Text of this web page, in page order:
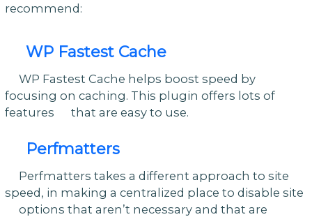
recommend:
WP Fastest Cache
WP Fastest Cache helps boost speed by
focusing on caching. This plugin offers lots of
features that are easy to use.
Perfmatters
Perfmatters takes a different approach to site
speed, in making a centralized place to disable site
options that aren’t necessary and that are